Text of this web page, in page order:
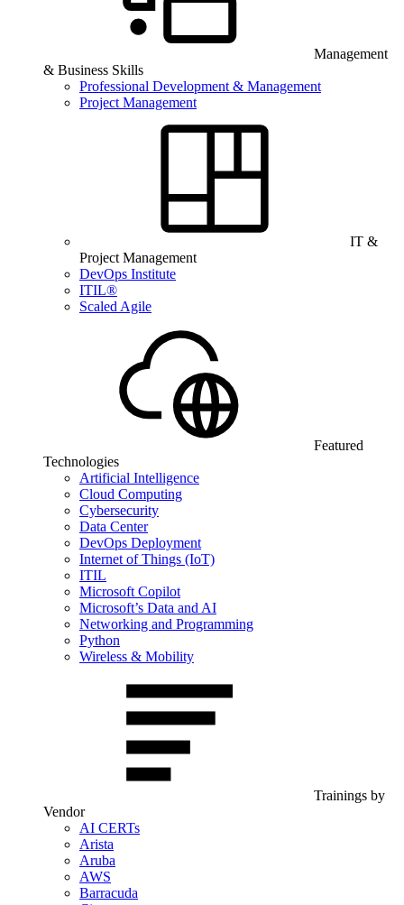
Management
& Business Skills
Professional Development & Management
Project Management
IT &
Project Management
DevOps Institute
ITIL®
Scaled Agile
Featured
Technologies
Artificial Intelligence
Cloud Computing
Cybersecurity
Data Center
DevOps Deployment
Internet of Things (IoT)
ITIL
Microsoft Copilot
Microsoft’s Data and AI
Networking and Programming
Python
Wireless & Mobility
Trainings by
Vendor
AI CERTs
Arista
Aruba
AWS
Barracuda